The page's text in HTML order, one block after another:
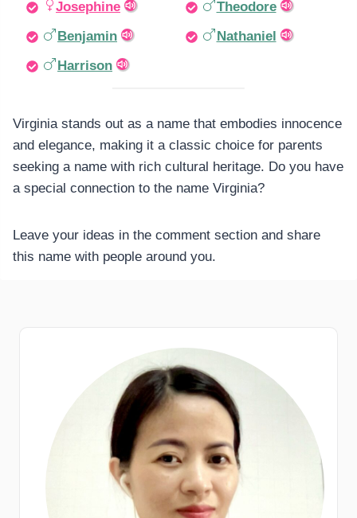
Josephine
Theodore
Benjamin
Nathaniel
Harrison
Virginia stands out as a name that embodies innocence
and elegance, making it a classic choice for parents
seeking a name with rich cultural heritage. Do you have
a special connection to the name Virginia?
Leave your ideas in the comment section and share
this name with people around you.